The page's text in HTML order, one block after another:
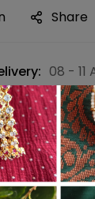
Share
08 - 11
safe &